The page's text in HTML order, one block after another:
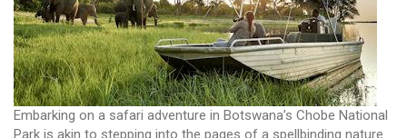
Embarking on a safari adventure in Botswana’s Chobe National
Park is akin to stepping into the pages of a spellbinding nature